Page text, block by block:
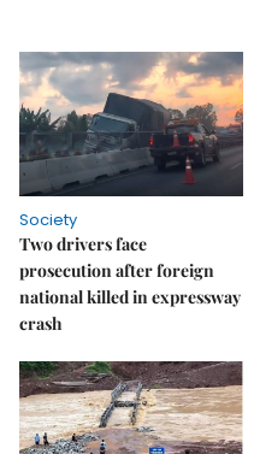
Society
Two drivers face
prosecution after foreign
national killed in expressway
crash